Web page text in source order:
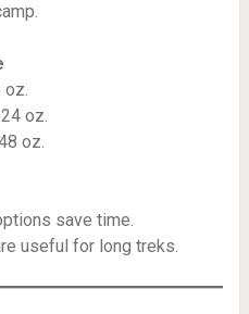
oz.
oz.
oz.
save time.
useful for long treks.